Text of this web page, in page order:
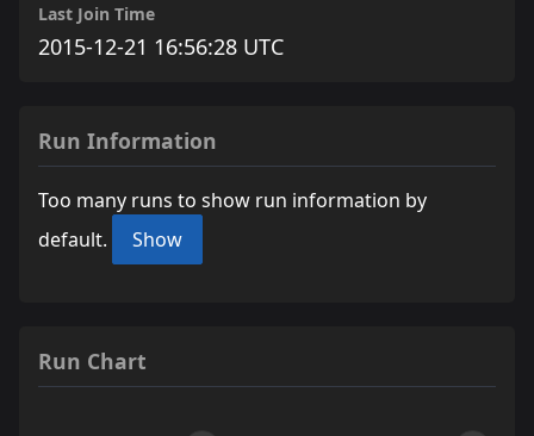
Last Join Time
2015-12-21 16:56:28 UTC
Run Information
Too many runs to show run information by
default.
Show
Run Chart